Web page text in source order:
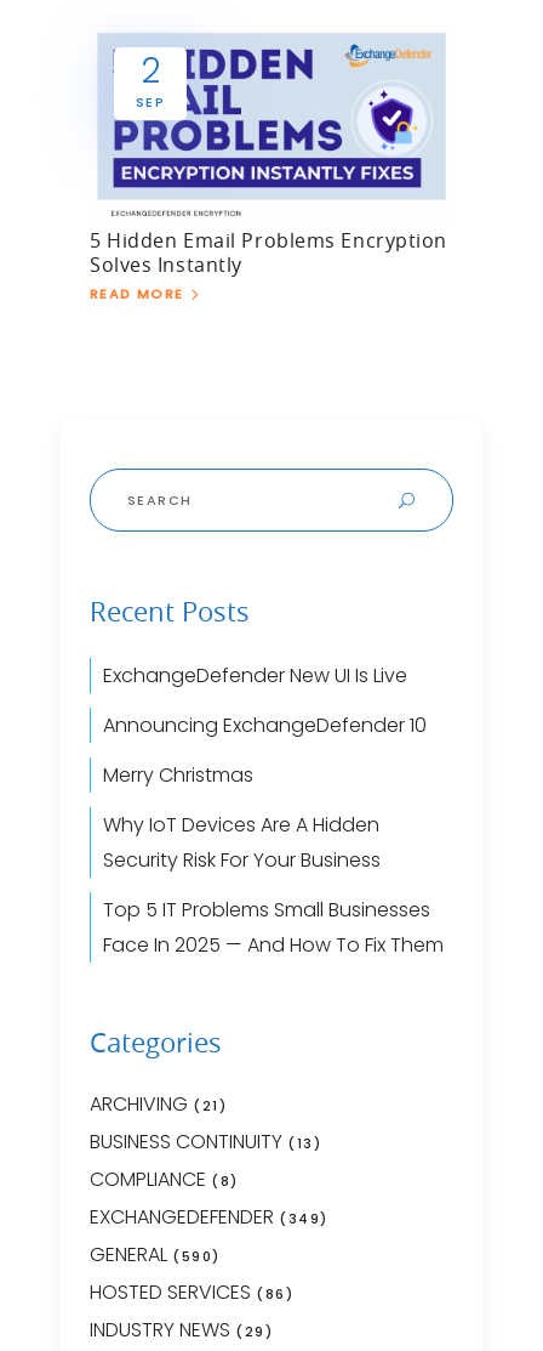
2
SEP
5 Hidden Email Problems Encryption
Solves Instantly
READ MORE
Search
for:
Recent Posts
ExchangeDefender New UI Is Live
Announcing ExchangeDefender 10
Merry Christmas
Why IoT Devices Are A Hidden
Security Risk For Your Business
Top 5 IT Problems Small Businesses
Face In 2025 — And How To Fix Them
Categories
ARCHIVING (21)
BUSINESS CONTINUITY (13)
COMPLIANCE (8)
EXCHANGEDEFENDER (349)
GENERAL (590)
HOSTED SERVICES (86)
INDUSTRY NEWS (29)